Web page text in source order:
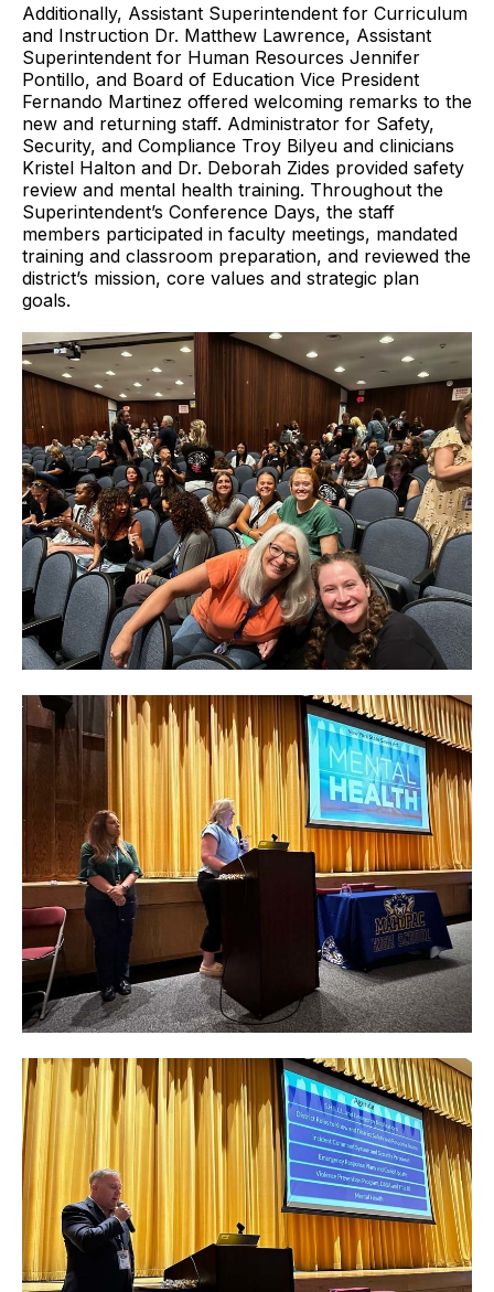
Additionally, Assistant Superintendent for Curriculum
and Instruction Dr. Matthew Lawrence, Assistant
Superintendent for Human Resources Jennifer
Pontillo, and Board of Education Vice President
Fernando Martinez offered welcoming remarks to the
new and returning staff. Administrator for Safety,
Security, and Compliance Troy Bilyeu and clinicians
Kristel Halton and Dr. Deborah Zides provided safety
review and mental health training. Throughout the
Superintendent’s Conference Days, the staff
members participated in faculty meetings, mandated
training and classroom preparation, and reviewed the
district’s mission, core values and strategic plan
goals.